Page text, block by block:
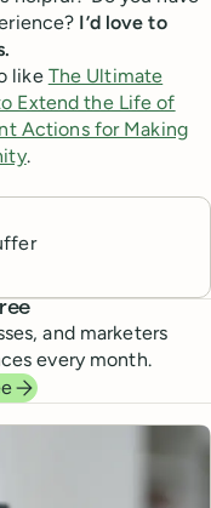
I’d love to
like The Ultimate
Extend the Life of
Actions for Making
.
and marketers
every month.